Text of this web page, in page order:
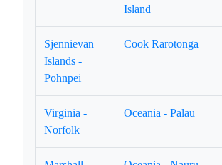
Island
Sjennievan
Islands -
Pohnpei
Cook Rarotonga
Virginia -
Norfolk
Oceania - Palau